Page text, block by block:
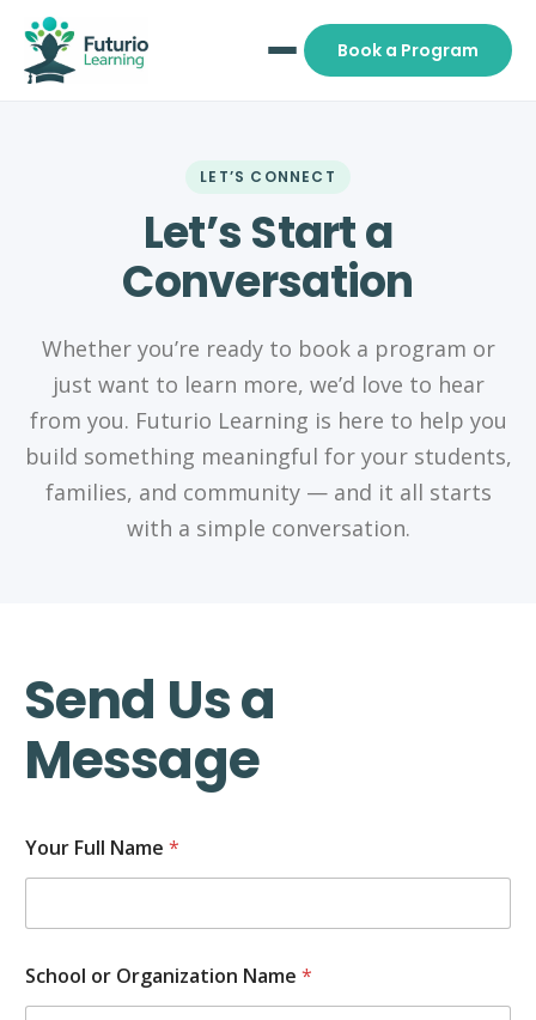
Book a Program
LET’S CONNECT
Let’s Start a
Conversation
Whether you’re ready to book a program or
just want to learn more, we’d love to hear
from you. Futurio Learning is here to help you
build something meaningful for your students,
families, and community — and it all starts
with a simple conversation.
Send Us a
Message
Your Full Name *
School or Organization Name *